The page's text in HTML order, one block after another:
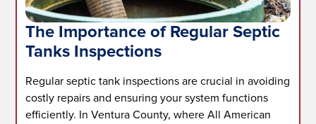
The Importance of Regular Septic
Tanks Inspections
Regular septic tank inspections are crucial in avoiding
costly repairs and ensuring your system functions
efficiently. In Ventura County, where All American